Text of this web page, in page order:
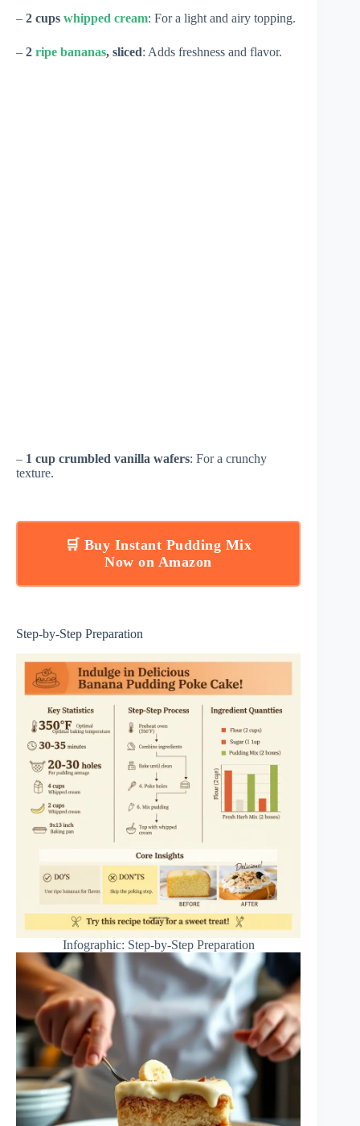
– 2 cups whipped cream: For a light and airy topping.
– 2 ripe bananas, sliced: Adds freshness and flavor.
– 1 cup crumbled vanilla wafers: For a crunchy
texture.
🛒 Buy Instant Pudding Mix
Now on Amazon
Step-by-Step Preparation
Infographic: Step-by-Step Preparation